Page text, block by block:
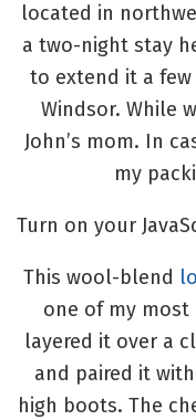
located in
a two-night stay
to extend it a few
Windsor. While
John’s mom. In
my
Turn on your
This wool-blend
one of my
layered it over a
and paired it
high boots. The